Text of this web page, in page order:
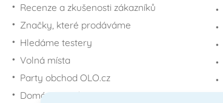
Recenze a zkušenosti zákazníků
Značky, které prodáváme
Hledáme testery
Volná místa
Party obchod OLO.cz
Domácí potřeby Dometa